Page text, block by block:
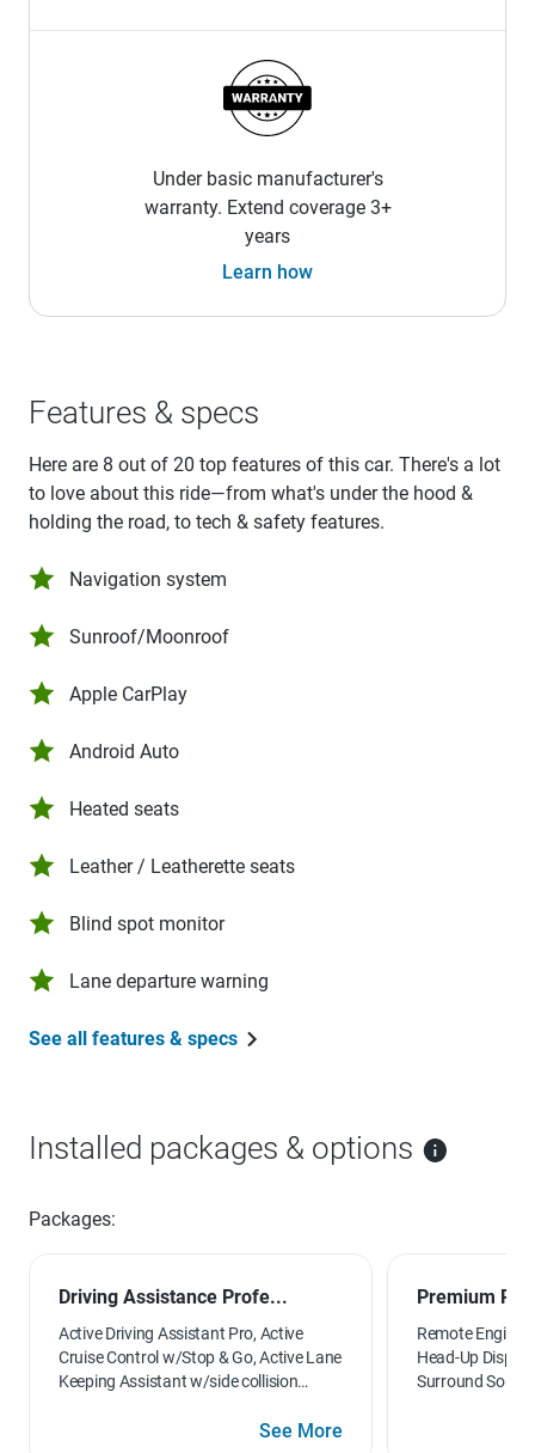
Under basic manufacturer's
warranty. Extend coverage 3+
years
Learn how
Features & specs
Here are 8 out of 20 top features of this car. There's a lot
to love about this ride—from what's under the hood &
holding the road, to tech & safety features.
Navigation system
Sunroof/Moonroof
Apple CarPlay
Android Auto
Heated seats
Leather / Leatherette seats
Blind spot monitor
Lane departure warning
See all features & specs
Installed packages & options
Packages:
Driving Assistance Profe...
Active Driving Assistant Pro, Active
Cruise Control w/Stop & Go, Active Lane
Keeping Assistant w/side collision
Evasion Aid and Cross-Traffic AlertSee More
Premium
Remote Engine
Head-Up
Surround